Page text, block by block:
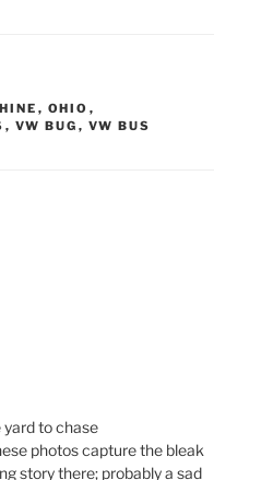
, OHIO ,
, VW BUG , VW BUS
yard to chase
photos capture the bleak
story there; probably a sad